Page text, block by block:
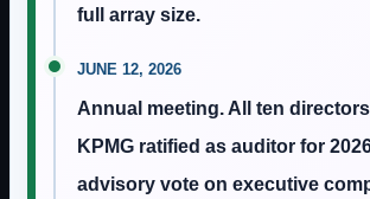
full array size.
JUNE 12, 2026
Annual meeting. All ten
KPMG ratified as auditor for
advisory vote on executive